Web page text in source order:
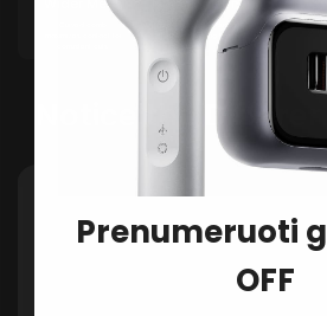
Limited contact reduces
efficiency, leaving hairs
3 Min
8
Notice the
Prenumeruoti
OFF